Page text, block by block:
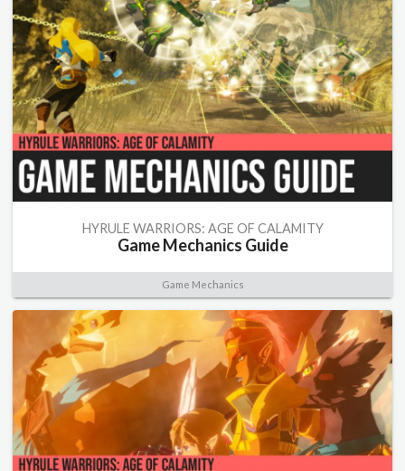
HYRULE WARRIORS: AGE OF CALAMITY
Game Mechanics Guide
Game Mechanics